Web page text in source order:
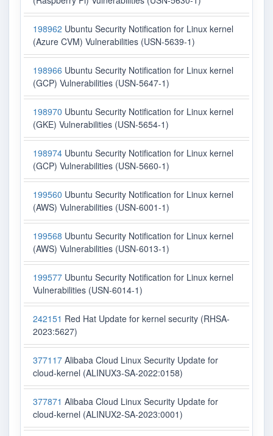
198962 Ubuntu Security Notification for Linux kernel
(Azure CVM) Vulnerabilities (USN-5639-1)
198966 Ubuntu Security Notification for Linux kernel
(GCP) Vulnerabilities (USN-5647-1)
198970 Ubuntu Security Notification for Linux kernel
(GKE) Vulnerabilities (USN-5654-1)
198974 Ubuntu Security Notification for Linux kernel
(GCP) Vulnerabilities (USN-5660-1)
199560 Ubuntu Security Notification for Linux kernel
(AWS) Vulnerabilities (USN-6001-1)
199568 Ubuntu Security Notification for Linux kernel
(AWS) Vulnerabilities (USN-6013-1)
199577 Ubuntu Security Notification for Linux kernel
Vulnerabilities (USN-6014-1)
242151 Red Hat Update for kernel security (RHSA-
2023:5627)
377117 Alibaba Cloud Linux Security Update for
cloud-kernel (ALINUX3-SA-2022:0158)
377871 Alibaba Cloud Linux Security Update for
cloud-kernel (ALINUX2-SA-2023:0001)